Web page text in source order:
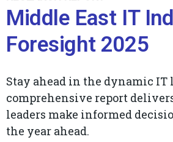
Middle East IT
Foresight 2025
Stay ahead in the dynamic IT
comprehensive report
leaders make informed
the year ahead.